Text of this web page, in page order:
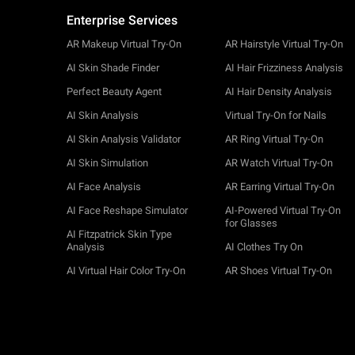
Enterprise Services
AR Makeup Virtual Try-On
AI Skin Shade Finder
Perfect Beauty Agent
AI Skin Analysis
AI Skin Analysis Validator
AI Skin Simulation
AI Face Analysis
AI Face Reshape Simulator
AI Fitzpatrick Skin Type
Analysis
AI Virtual Hair Color Try-On
AR Hairstyle Virtual Try-On
AI Hair Frizziness Analysis
AI Hair Density Analysis
Virtual Try-On for Nails
AR Ring Virtual Try-On
AR Watch Virtual Try-On
AR Earring Virtual Try-On
AI-Powered Virtual Try-On
for Glasses
AI Clothes Try On
AR Shoes Virtual Try-On